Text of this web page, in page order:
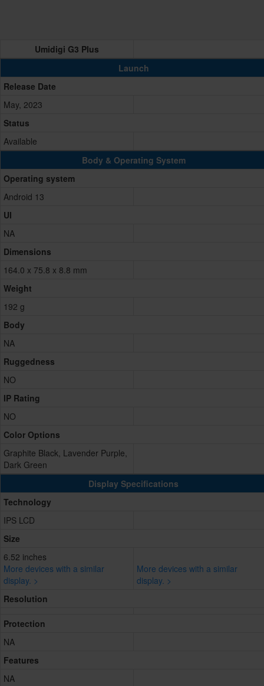
Umidigi G3 Plus
Launch
Release Date
May, 2023
Status
Available
Body & Operating System
Operating system
Android 13
UI
NA
Dimensions
164.0 x 75.8 x 8.8 mm
Weight
192 g
Body
NA
Ruggedness
NO
IP Rating
NO
Color Options
Graphite Black, Lavender Purple,
Dark Green
Display Specifications
Technology
IPS LCD
Size
6.52 inches
More devices with a similar
display. >
More devices with a similar
display. >
Resolution
Protection
NA
Features
NA